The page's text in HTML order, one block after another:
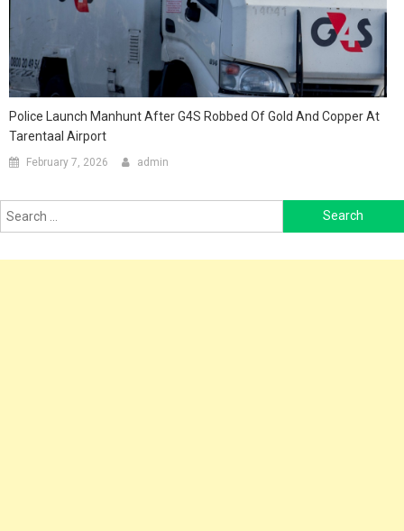
Police Launch Manhunt After G4S Robbed Of Gold And Copper At
Tarentaal Airport
February 7, 2026 admin
for: